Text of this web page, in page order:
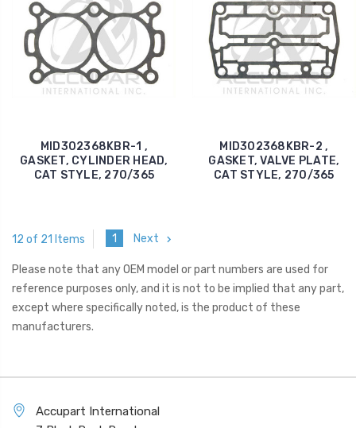
MID302368KBR-1 ,
GASKET, CYLINDER HEAD,
CAT STYLE, 270/365
MID302368KBR-2 ,
GASKET, VALVE PLATE,
CAT STYLE, 270/365
12 of 21 Items 1 Next
Please note that any OEM model or part numbers are used for
reference purposes only, and it is not to be implied that any part,
except where specifically noted, is the product of these
manufacturers.
Accupart International